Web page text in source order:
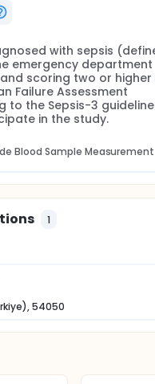
with sepsis
emergency department
scoring two or higher
Failure Assessment
to the Sepsis-3
in the study.
Blood Sample Measurement
1
54050